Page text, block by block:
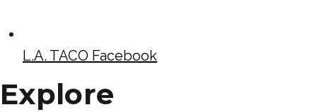
L.A. TACO Facebook
Explore